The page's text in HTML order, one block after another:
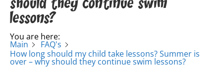
should they continue swim
lessons?
You are here:
Main
FAQ's
How long should my child take lessons? Summer is
over – why should they continue swim lessons?